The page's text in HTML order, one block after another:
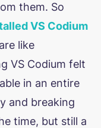
them. So
VS Codium
like
VS Codium felt
in an entire
and breaking
time, but still a